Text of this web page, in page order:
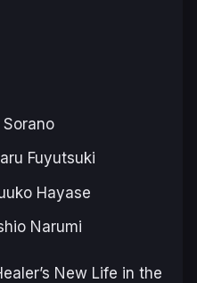
Fuyutsuki
Hayase
Narumi
New Life in the